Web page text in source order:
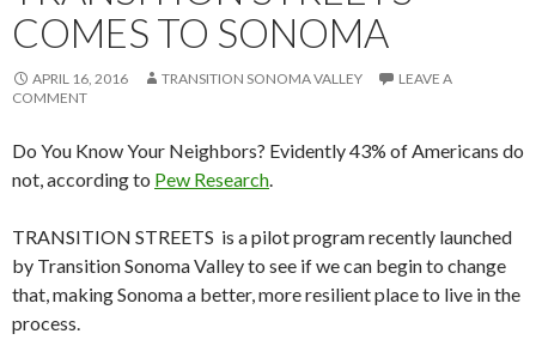
COMES TO SONOMA
APRIL 16, 2016 TRANSITION SONOMA VALLEY
LEAVE A
COMMENT
Do You Know Your Neighbors? Evidently 43% of Americans do
not, according to Pew Research.
TRANSITION STREETS is a pilot program recently launched
by Transition Sonoma Valley to see if we can begin to change
that, making Sonoma a better, more resilient place to live in the
process.